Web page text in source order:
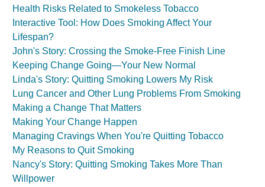
Health Risks Related to Smokeless Tobacco
Interactive Tool: How Does Smoking Affect Your
Lifespan?
John's Story: Crossing the Smoke-Free Finish Line
Keeping Change Going—Your New Normal
Linda's Story: Quitting Smoking Lowers My Risk
Lung Cancer and Other Lung Problems From Smoking
Making a Change That Matters
Making Your Change Happen
Managing Cravings When You're Quitting Tobacco
My Reasons to Quit Smoking
Nancy's Story: Quitting Smoking Takes More Than
Willpower